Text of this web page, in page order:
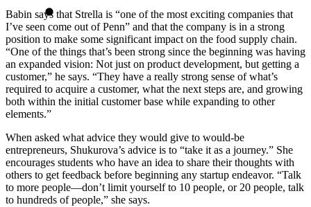
Babin says that Strella is “one of the most exciting companies that
I’ve seen come out of Penn” and that the company is in a strong
position to make some significant impact on the food supply chain.
“One of the things that’s been strong since the beginning was having
an expanded vision: Not just on product development, but getting a
customer,” he says. “They have a really strong sense of what’s
required to acquire a customer, what the next steps are, and growing
both within the initial customer base while expanding to other
elements.”
When asked what advice they would give to would-be
entrepreneurs, Shukurova’s advice is to “take it as a journey.” She
encourages students who have an idea to share their thoughts with
others to get feedback before beginning any startup endeavor. “Talk
to more people—don’t limit yourself to 10 people, or 20 people, talk
to hundreds of people,” she says.